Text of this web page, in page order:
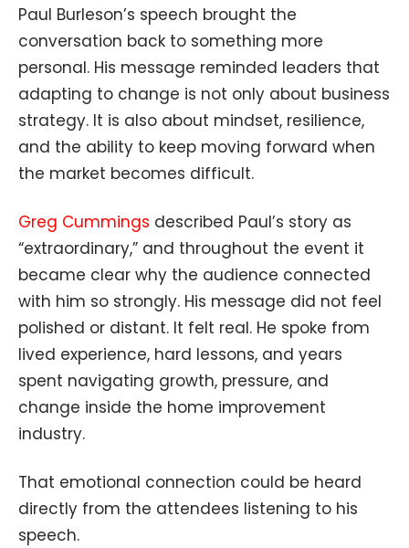
Paul Burleson’s speech brought the
conversation back to something more
personal. His message reminded leaders that
adapting to change is not only about business
strategy. It is also about mindset, resilience,
and the ability to keep moving forward when
the market becomes difficult.
Greg Cummings described Paul’s story as
“extraordinary,” and throughout the event it
became clear why the audience connected
with him so strongly. His message did not feel
polished or distant. It felt real. He spoke from
lived experience, hard lessons, and years
spent navigating growth, pressure, and
change inside the home improvement
industry.
That emotional connection could be heard
directly from the attendees listening to his
speech.